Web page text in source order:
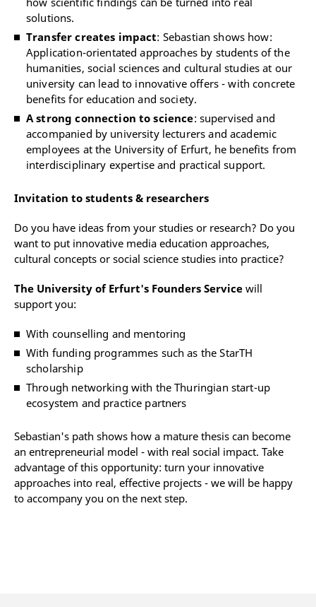
solutions.
Transfer creates impact: Sebastian shows how:
Application-orientated approaches by students of the
humanities, social sciences and cultural studies at our
university can lead to innovative offers - with concrete
benefits for education and society.
A strong connection to science: supervised and
accompanied by university lecturers and academic
employees at the University of Erfurt, he benefits from
interdisciplinary expertise and practical support.
Invitation to students & researchers
Do you have ideas from your studies or research? Do you
want to put innovative media education approaches,
cultural concepts or social science studies into practice?
The University of Erfurt's Founders Service will
support you:
With counselling and mentoring
With funding programmes such as the StarTH
scholarship
Through networking with the Thuringian start-up
ecosystem and practice partners
Sebastian's path shows how a mature thesis can become
an entrepreneurial model - with real social impact. Take
advantage of this opportunity: turn your innovative
approaches into real, effective projects - we will be happy
to accompany you on the next step.